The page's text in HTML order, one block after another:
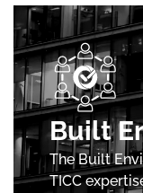
Built
The Built
TICC